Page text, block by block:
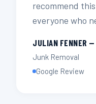
recommend
everyone who
JULIAN FENNER —
Junk Removal
Google Review